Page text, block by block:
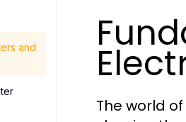
and
The world